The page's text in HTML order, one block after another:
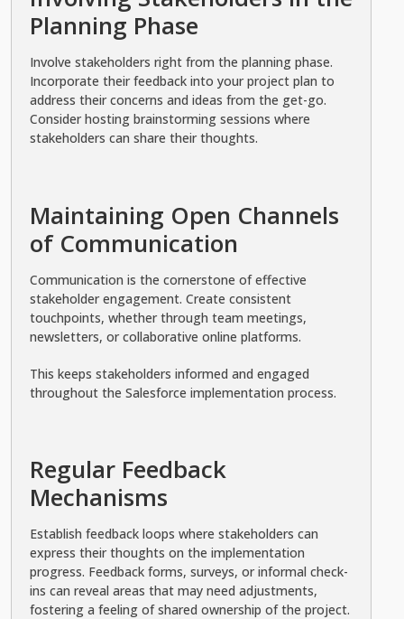
Planning Phase
Involve stakeholders right from the planning phase.
Incorporate their feedback into your project plan to
address their concerns and ideas from the get-go.
Consider hosting brainstorming sessions where
stakeholders can share their thoughts.
Maintaining Open Channels
of Communication
Communication is the cornerstone of effective
stakeholder engagement. Create consistent
touchpoints, whether through team meetings,
newsletters, or collaborative online platforms.
This keeps stakeholders informed and engaged
throughout the Salesforce implementation process.
Regular Feedback
Mechanisms
Establish feedback loops where stakeholders can
express their thoughts on the implementation
progress. Feedback forms, surveys, or informal check-
ins can reveal areas that may need adjustments,
fostering a feeling of shared ownership of the project.